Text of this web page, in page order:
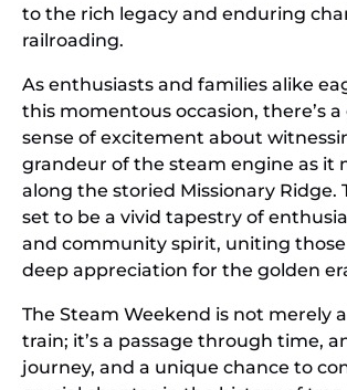
to the rich legacy and enduring
railroading.
As enthusiasts and families alike
this momentous occasion, there’s
sense of excitement about
grandeur of the steam engine as it
along the storied Missionary Ridge.
set to be a vivid tapestry of
and community spirit, uniting those
deep appreciation for the golden
The Steam Weekend is not merely
train; it’s a passage through time,
journey, and a unique chance to